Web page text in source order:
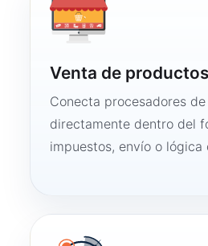
Venta de
Conecta procesadores
directamente dentro del
impuestos, envío o lógica